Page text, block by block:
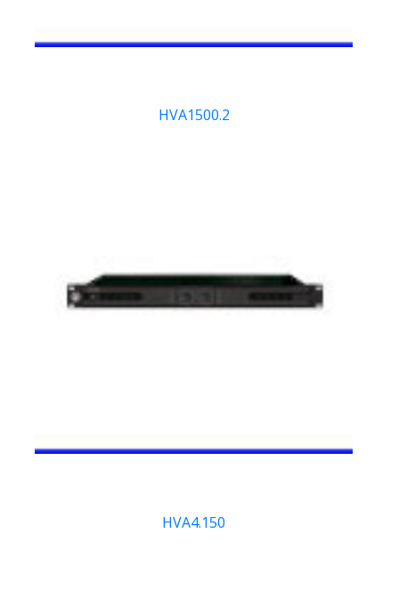
HVA1500.2
HVA4.150